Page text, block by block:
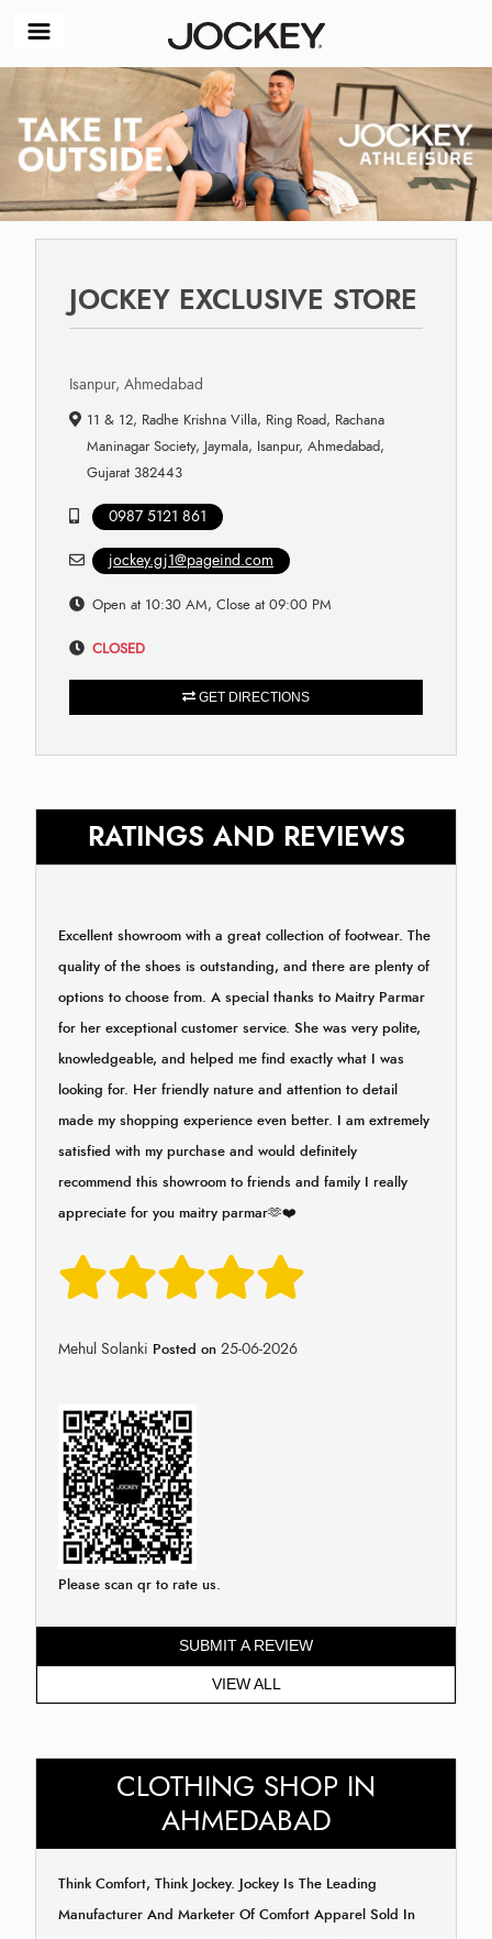
JOCKEY EXCLUSIVE STORE
Isanpur, Ahmedabad
11 & 12, Radhe Krishna Villa, Ring Road, Rachana
Maninagar Society, Jaymala, Isanpur, Ahmedabad,
Gujarat 382443
0987 5121 861
jockey.gj1@pageind.com
Open at 10:30 AM, Close at 09:00 PM
CLOSED
GET DIRECTIONS
RATINGS AND REVIEWS
Excellent showroom with a great collection of footwear. The
quality of the shoes is outstanding, and there are plenty of
options to choose from. A special thanks to Maitry Parmar
for her exceptional customer service. She was very polite,
knowledgeable, and helped me find exactly what I was
looking for. Her friendly nature and attention to detail
made my shopping experience even better. I am extremely
satisfied with my purchase and would definitely
recommend this showroom to friends and family I really
appreciate for you maitry parmar🫶❤️
Mehul Solanki Posted on 25-06-2026
Please scan qr to rate us.
SUBMIT A REVIEW
VIEW ALL
CLOTHING SHOP IN
AHMEDABAD
Think Comfort, Think Jockey. Jockey Is The Leading
Manufacturer And Marketer Of Comfort Apparel Sold In